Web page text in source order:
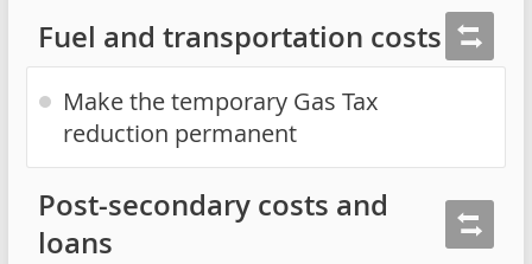
Fuel and transportation costs
Make the temporary Gas Tax
reduction permanent
Post-secondary costs and
loans